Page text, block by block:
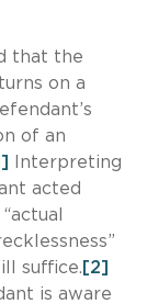
that the
on a
of an
Interpreting
acted
suffice. [2]
is aware